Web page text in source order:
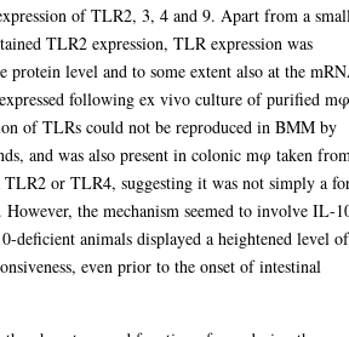
of TLR2, 3, 4 and 9. Apart from a
TLR2 expression, TLR expression was
protein level and to some extent also at the
following ex vivo culture of purified
of TLRs could not be reproduced in BMM by
and was also present in colonic mφ taken
TLR2 or TLR4, suggesting it was not simply a
However, the mechanism seemed to involve IL-
deficient animals displayed a heightened level of
even prior to the onset of intestinal